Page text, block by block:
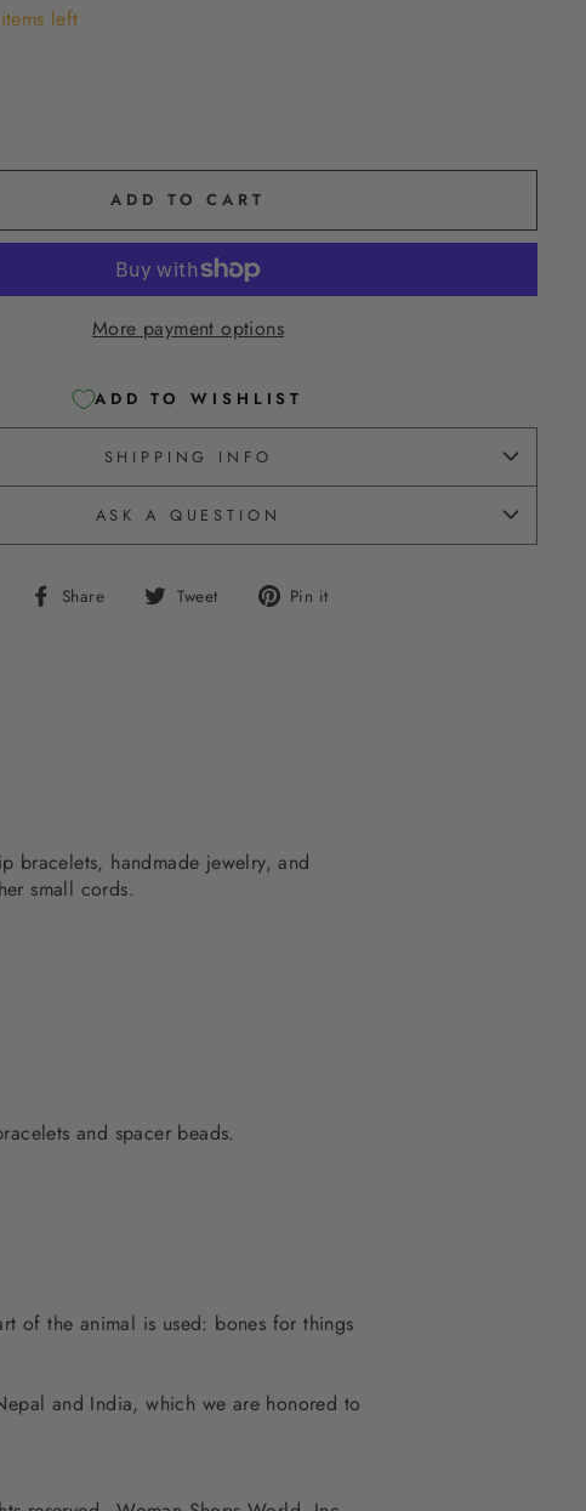
left
ADD TO CART
More payment options
ADD TO WISHLIST
SHIPPING INFO
ASK A QUESTION
Share
Share Tweet
Tweet Pin it
bracelets, handmade jewelry, and
small cords.
and spacer beads.
of the animal is used: bones for things
and India, which we are honored to